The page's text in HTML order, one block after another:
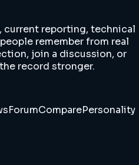
current reporting, technical
remember from real
join a discussion, or
record stronger.
ForumComparePersonality